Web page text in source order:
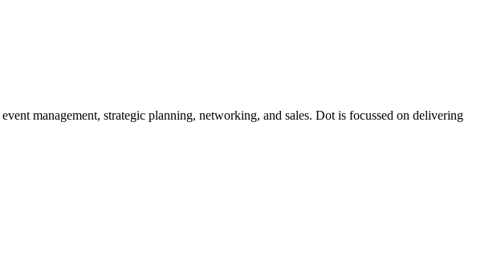
management, strategic planning, networking, and sales. Dot is focussed on delivering